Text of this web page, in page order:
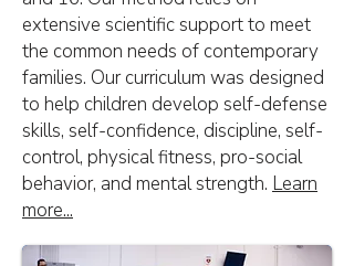
extensive scientific support to meet
the common needs of contemporary
families. Our curriculum was designed
to help children develop self-defense
skills, self-confidence, discipline, self-
control, physical fitness, pro-social
behavior, and mental strength. Learn
more...